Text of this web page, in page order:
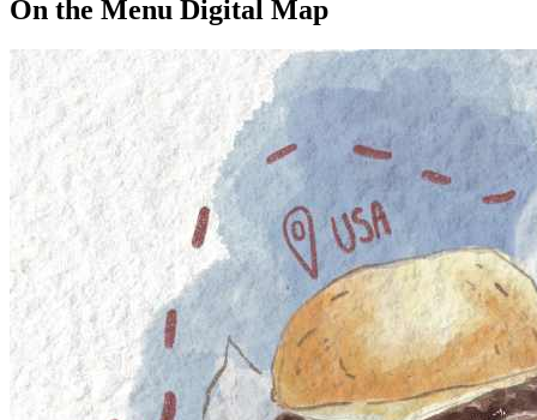
On the Menu Digital Map